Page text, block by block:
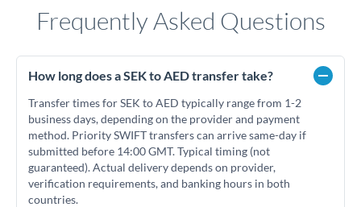
Frequently Asked Questions
How long does a SEK to AED transfer take?
Transfer times for SEK to AED typically range from 1-2
business days, depending on the provider and payment
method. Priority SWIFT transfers can arrive same-day if
submitted before 14:00 GMT. Typical timing (not
guaranteed). Actual delivery depends on provider,
verification requirements, and banking hours in both
countries.